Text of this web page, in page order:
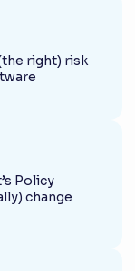
right) risk
Policy
change